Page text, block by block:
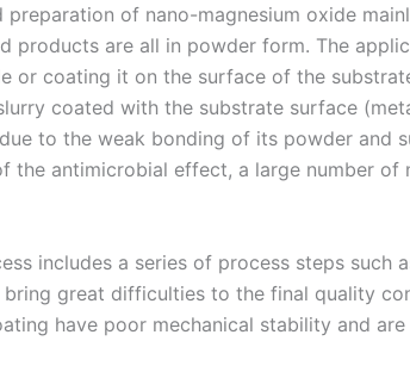
preparation of nano-magnesium oxide
products are all in powder form. The
or coating it on the surface of the
coated with the substrate surface
to the weak bonding of its powder
the antimicrobial effect, a large number
includes a series of process steps
bring great difficulties to the final quality
have poor mechanical stability and